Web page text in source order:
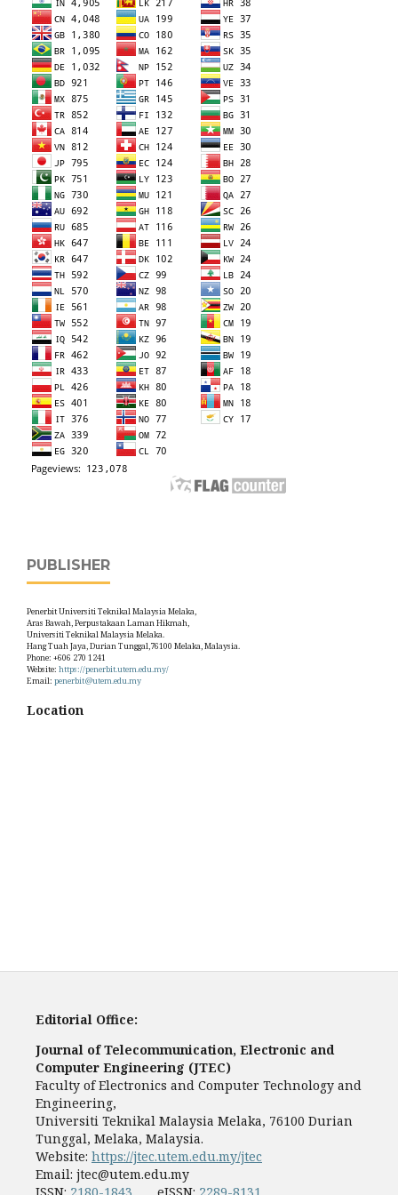
PUBLISHER
Penerbit Universiti Teknikal Malaysia Melaka,
Aras Bawah, Perpustakaan Laman Hikmah,
Universiti Teknikal Malaysia Melaka.
Hang Tuah Jaya, Durian Tunggal,76100 Melaka, Malaysia.
Phone: +606 270 1241
Website: https://penerbit.utem.edu.my/
Email: penerbit@utem.edu.my
Location
Editorial Office:
Journal of Telecommunication, Electronic and
Computer Engineering (JTEC)
Faculty of Electronics and Computer Technology and
Engineering,
Universiti Teknikal Malaysia Melaka, 76100 Durian
Tunggal, Melaka, Malaysia.
Website: https://jtec.utem.edu.my/jtec
Email: jtec@utem.edu.my